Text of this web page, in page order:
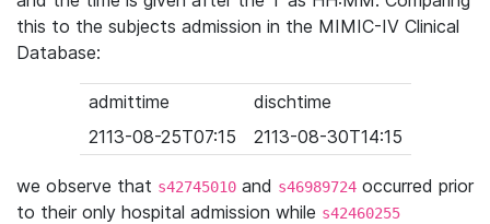
this to the subjects admission in the MIMIC-IV Clinical
Database:
admittime
dischtime
2113-08-25T07:15
2113-08-30T14:15
we observe that s42745010 and s46989724 occurred prior
to their only hospital admission while s42460255